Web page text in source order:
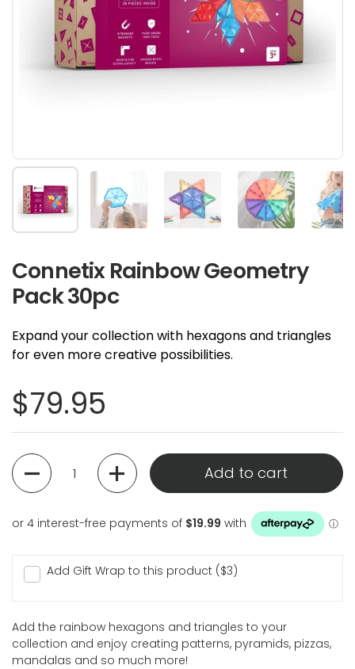
Show slide 1 Show slide 2 Show slide 3 Show slide 4
Connetix Rainbow Geometry
Pack 30pc
Expand your collection with hexagons and triangles
for even more creative possibilities.
Regular price
$79.95
Quantity
Add to cart
Add Gift Wrap to this product ($3)
Add the rainbow hexagons and triangles to your
collection and enjoy creating patterns, pyramids, pizzas,
mandalas and so much more!